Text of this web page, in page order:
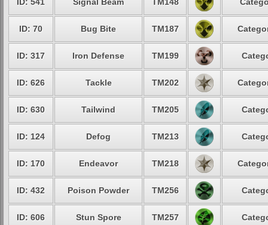
ID: 70 Bug Bite TM187
ID: 317 Iron Defense TM199
ID: 626 Tackle TM202
ID: 630 Tailwind TM205
ID: 124 Defog TM213
ID: 170 Endeavor TM218
ID: 432 Poison Powder TM256
ID: 606 Stun Spore TM257